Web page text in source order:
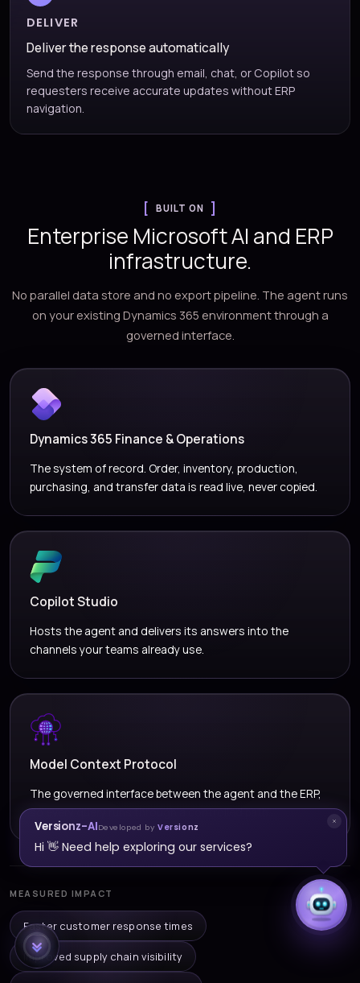
DELIVER
Deliver the response automatically
Send the response through email, chat, or Copilot so
requesters receive accurate updates without ERP
navigation.
BUILT ON
Enterprise Microsoft AI and ERP
infrastructure.
No parallel data store and no export pipeline. The agent runs
on your existing Dynamics 365 environment through a
governed interface.
Dynamics 365 Finance & Operations
The system of record. Order, inventory, production,
purchasing, and transfer data is read live, never copied.
Copilot Studio
Hosts the agent and delivers its answers into the
channels your teams already use.
Model Context Protocol
The governed interface between the agent and the ERP,
so every query runs through a controlled path.
MEASURED IMPACT
Faster customer response times
Improved supply chain visibility
Versionz-AIDeveloped byVersionz
Hi 👋 Need help exploring our services?